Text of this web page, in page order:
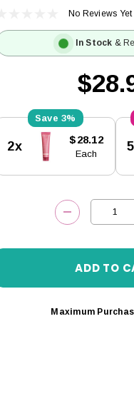
No Reviews Yet
In Stock &
Stock:
3%
2x $28.12
Each
DECREASE
Maximum